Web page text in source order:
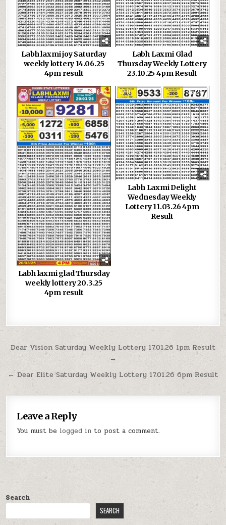
Labh laxmi joy Saturday
weekly lottery 14.06.25
4pm result
Labh Laxmi Glad
Thursday Weekly Lottery
23.10.25 4pm Result
0 642
Labh laxmi glad Thursday
weekly lottery 20.3.25
4pm result
0 267
Labh Laxmi Delight
Wednesday Weekly
Lottery 11.03.26 4pm
Result
Post
navigation
Dear Vision Saturday Weekly Lottery 17.01.26 1pm Result
→
← Dear Elite Saturday Weekly Lottery 17.01.26 6pm Result
Leave a Reply
You must be logged in to post a comment.
Search
SEARCH